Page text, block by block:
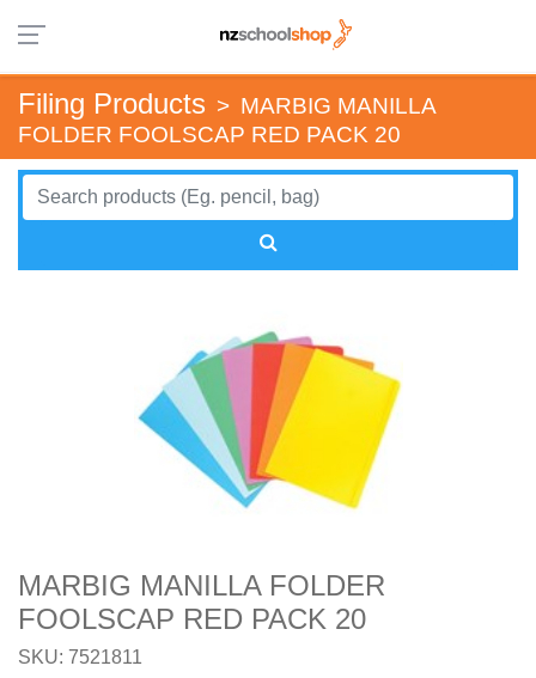
Filing Products > MARBIG MANILLA
FOLDER FOOLSCAP RED PACK 20
MARBIG MANILLA FOLDER
FOOLSCAP RED PACK 20
SKU: 7521811